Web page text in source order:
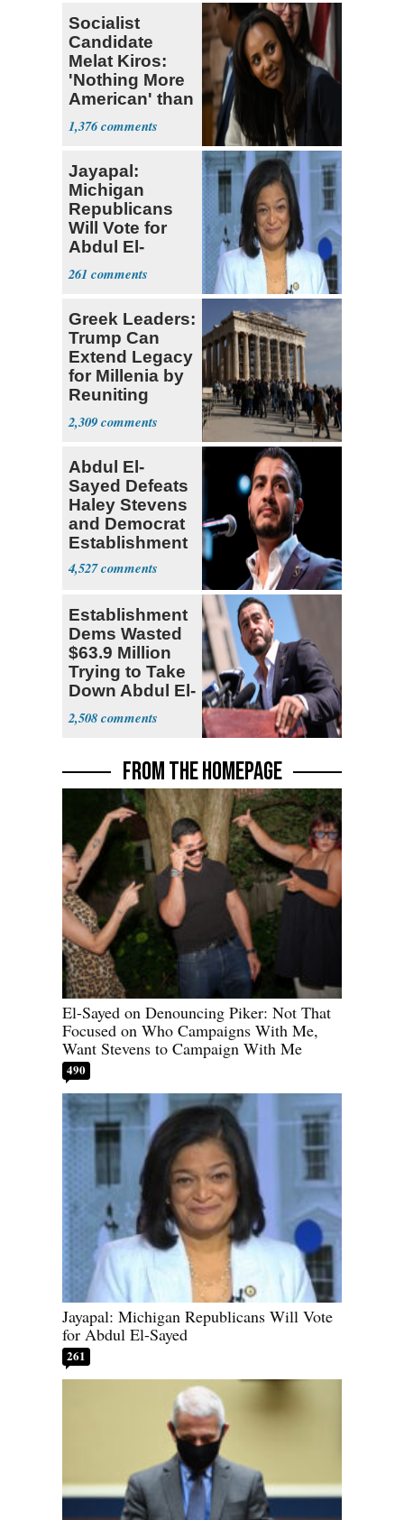
Socialist
Candidate
Melat Kiros:
'Nothing More
American' than
Socialism
1,376
Jayapal:
Michigan
Republicans
Will Vote for
Abdul El-
Sayed
261
Greek Leaders:
Trump Can
Extend Legacy
for Millenia by
Reuniting
Parthenon
2,309
Abdul El-
Sayed Defeats
Haley Stevens
and Democrat
Establishment
4,527
Establishment
Dems Wasted
$63.9 Million
Trying to Take
Down Abdul El-
Sayed
2,508
FROM THE HOMEPAGE
El-Sayed on Denouncing Piker: Not That
Focused on Who Campaigns With Me,
Want Stevens to Campaign With Me
490
Jayapal: Michigan Republicans Will Vote
for Abdul El-Sayed
261